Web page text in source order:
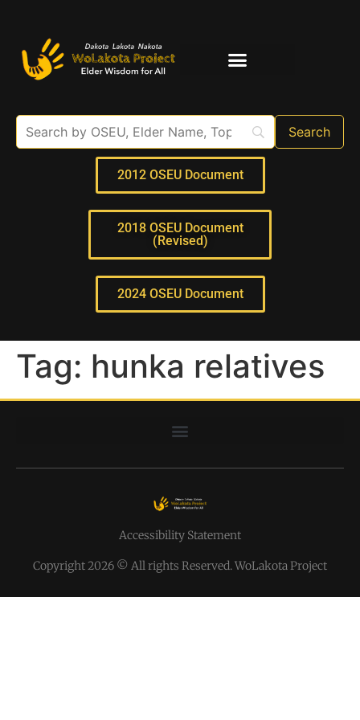
2012 OSEU Document
2018 OSEU Document
(Revised)
2024 OSEU Document
Tag: hunka relatives
Accessibility Statement
Copyright 2026 © All rights Reserved. WoLakota Project